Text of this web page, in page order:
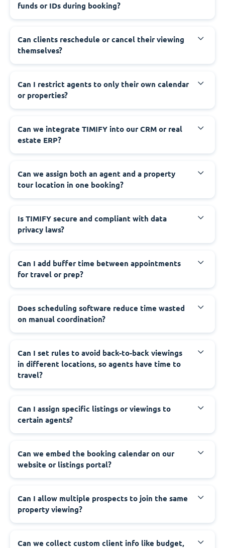
funds or IDs during booking?
Can clients reschedule or cancel their viewing
themselves?
Can I restrict agents to only their own calendar
or properties?
Can we integrate TIMIFY into our CRM or real
estate ERP?
Can we assign both an agent and a property
tour location in one booking?
Is TIMIFY secure and compliant with data
privacy laws?
Can I add buffer time between appointments
for travel or prep?
Does scheduling software reduce time wasted
on manual coordination?
Can I set rules to avoid back-to-back viewings
in different locations, so agents have time to
travel?
Can I assign specific listings or viewings to
certain agents?
Can we embed the booking calendar on our
website or listings portal?
Can I allow multiple prospects to join the same
property viewing?
Can we collect custom client info like budget,